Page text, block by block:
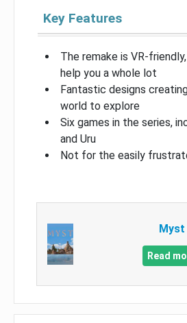
Key Features
The remake is VR-
help you a whole lot
Fantastic designs
world to explore
Six games in the series,
and Uru
Not for the easily
Myst
Read